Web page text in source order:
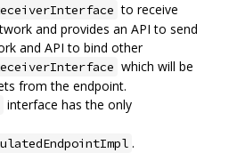
to receive
and provides an API to send
and API to bind other
which will be
from the endpoint.
interface has the only
.